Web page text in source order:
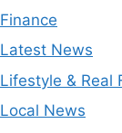
Finance
Latest News
Lifestyle & Real
Local News